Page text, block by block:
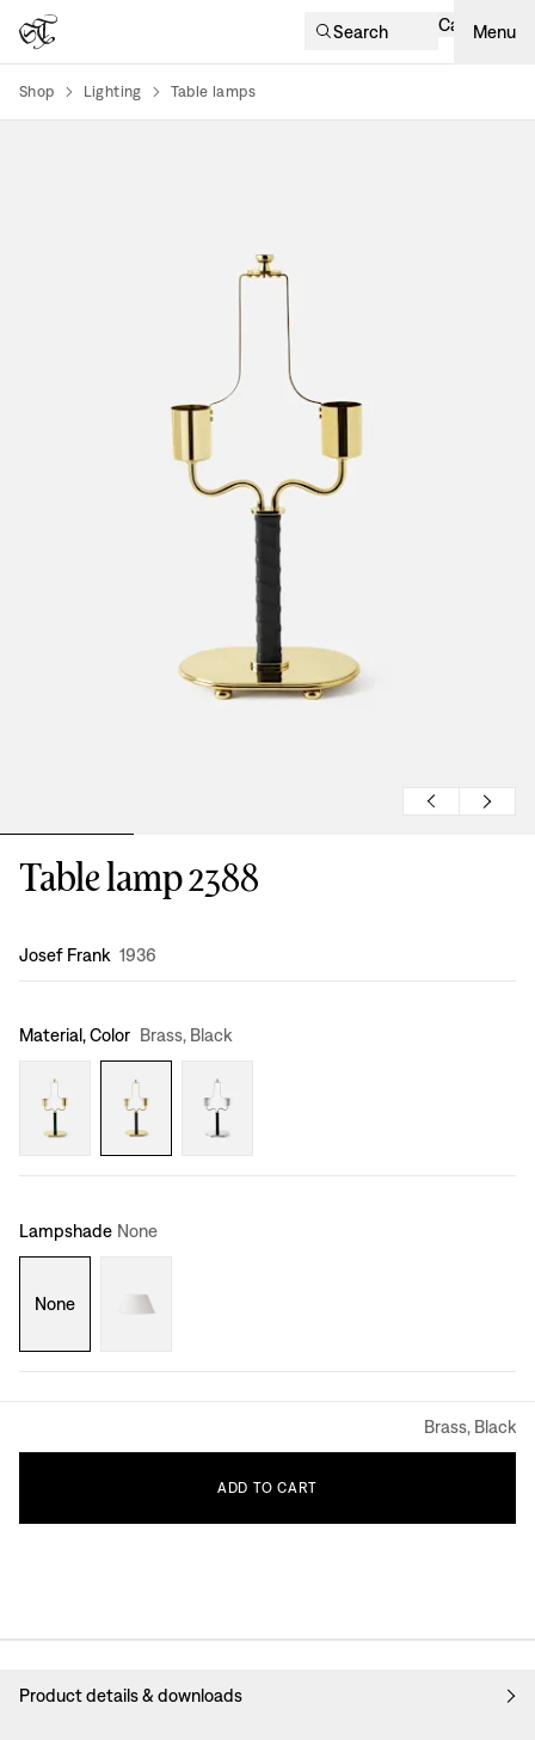
Search Cart Menu
Shop Lighting Table lamps
Table lamp 2388
Design:
Josef Frank 1936
Material, Color Brass, Black
Lampshade None
None
Brass, Black
ADD TO CART
Product details & downloads